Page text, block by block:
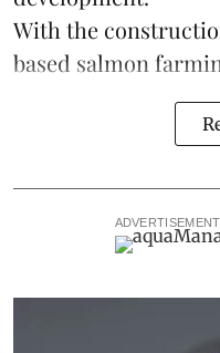
With the
based salmon
ADVERTISEMENT